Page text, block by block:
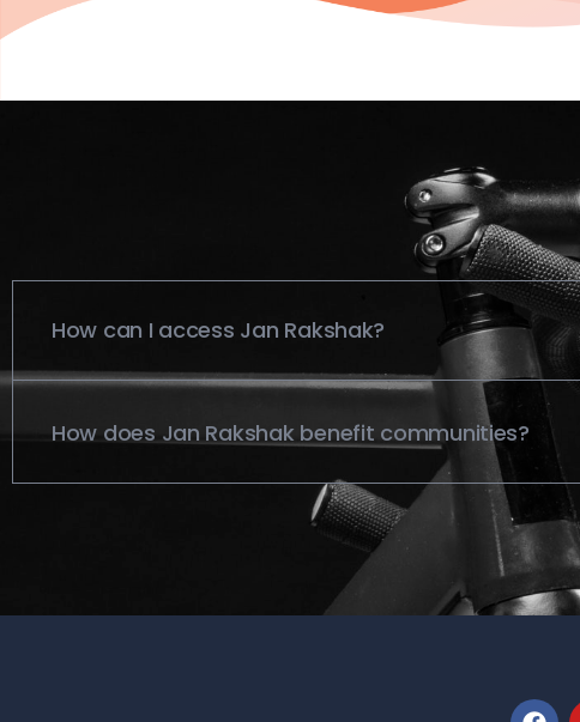
How can I access Jan Rakshak?
How does Jan Rakshak benefit communities?